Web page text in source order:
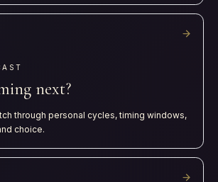
next?
through personal cycles, timing windows,
choice.